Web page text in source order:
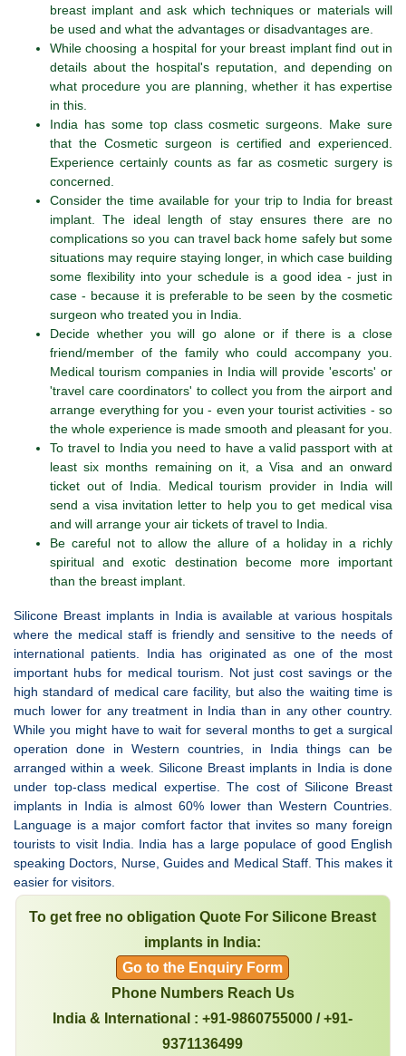
breast implant and ask which techniques or materials will
be used and what the advantages or disadvantages are.
While choosing a hospital for your breast implant find out in
details about the hospital's reputation, and depending on
what procedure you are planning, whether it has expertise
in this.
India has some top class cosmetic surgeons. Make sure
that the Cosmetic surgeon is certified and experienced.
Experience certainly counts as far as cosmetic surgery is
concerned.
Consider the time available for your trip to India for breast
implant. The ideal length of stay ensures there are no
complications so you can travel back home safely but some
situations may require staying longer, in which case building
some flexibility into your schedule is a good idea - just in
case - because it is preferable to be seen by the cosmetic
surgeon who treated you in India.
Decide whether you will go alone or if there is a close
friend/member of the family who could accompany you.
Medical tourism companies in India will provide 'escorts' or
'travel care coordinators' to collect you from the airport and
arrange everything for you - even your tourist activities - so
the whole experience is made smooth and pleasant for you.
To travel to India you need to have a valid passport with at
least six months remaining on it, a Visa and an onward
ticket out of India. Medical tourism provider in India will
send a visa invitation letter to help you to get medical visa
and will arrange your air tickets of travel to India.
Be careful not to allow the allure of a holiday in a richly
spiritual and exotic destination become more important
than the breast implant.
Silicone Breast implants in India is available at various hospitals
where the medical staff is friendly and sensitive to the needs of
international patients. India has originated as one of the most
important hubs for medical tourism. Not just cost savings or the
high standard of medical care facility, but also the waiting time is
much lower for any treatment in India than in any other country.
While you might have to wait for several months to get a surgical
operation done in Western countries, in India things can be
arranged within a week. Silicone Breast implants in India is done
under top-class medical expertise. The cost of Silicone Breast
implants in India is almost 60% lower than Western Countries.
Language is a major comfort factor that invites so many foreign
tourists to visit India. India has a large populace of good English
speaking Doctors, Nurse, Guides and Medical Staff. This makes it
easier for visitors.
To get free no obligation Quote For Silicone Breast
implants in India:
Go to the Enquiry Form
Phone Numbers Reach Us
India & International : +91-9860755000 / +91-
9371136499